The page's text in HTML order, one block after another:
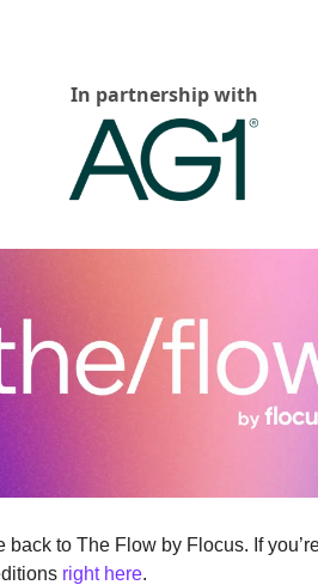
In partnership with
back to The Flow by Flocus. If
right here.